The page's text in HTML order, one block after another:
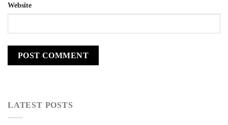
Website
LATEST POSTS